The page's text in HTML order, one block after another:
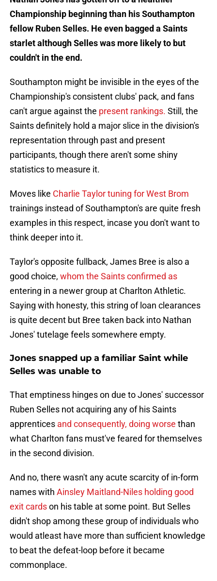
Championship beginning than his Southampton
fellow Ruben Selles. He even bagged a Saints
starlet although Selles was more likely to but
couldn't in the end.
Southampton might be invisible in the eyes of the
Championship's consistent clubs' pack, and fans
can't argue against the present rankings. Still, the
Saints definitely hold a major slice in the division's
representation through past and present
participants, though there aren't some shiny
statistics to measure it.
Moves like Charlie Taylor tuning for West Brom
trainings instead of Southampton's are quite fresh
examples in this respect, incase you don't want to
think deeper into it.
Taylor's opposite fullback, James Bree is also a
good choice, whom the Saints confirmed as
entering in a newer group at Charlton Athletic.
Saying with honesty, this string of loan clearances
is quite decent but Bree taken back into Nathan
Jones' tutelage feels somewhere empty.
Jones snapped up a familiar Saint while
Selles was unable to
That emptiness hinges on due to Jones' successor
Ruben Selles not acquiring any of his Saints
apprentices and consequently, doing worse than
what Charlton fans must've feared for themselves
in the second division.
And no, there wasn't any acute scarcity of in-form
names with Ainsley Maitland-Niles holding good
exit cardson his table at some point. But Selles
didn't shop among these group of individuals who
would atleast have more than sufficient knowledge
to beat the defeat-loop before it became
commonplace.